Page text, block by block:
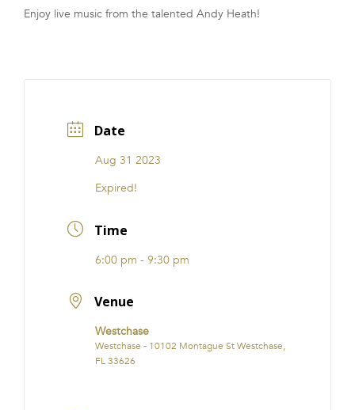
FRANCHISE
Enjoy live music from the talented Andy Heath!
Date
Aug 31 2023
Expired!
Time
6:00 pm - 9:30 pm
Venue
Westchase
Westchase - 10102 Montague St Westchase,
FL 33626